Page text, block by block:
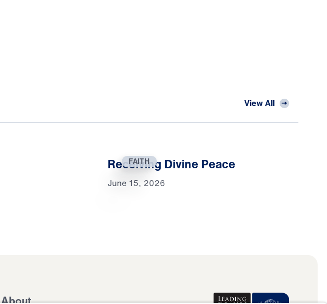
View All
FAITH
Receiving Divine Peace
June 15, 2026
About